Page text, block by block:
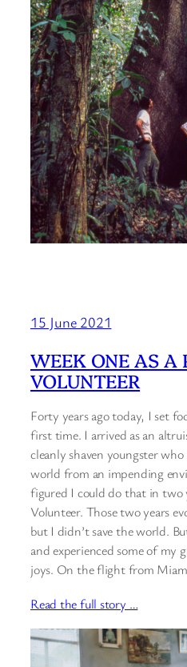
15 June 2021
WEEK ONE AS A
VOLUNTEER
Forty years ago today, I set
first time. I arrived as an
cleanly shaven youngster
world from an impending
figured I could do that in two
Volunteer. Those two years
but I didn’t save the world.
and experienced some of my
joys. On the flight from
Read the full story …